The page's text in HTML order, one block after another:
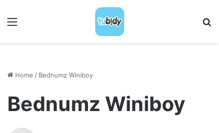
Home / Bednumz Winiboy
Bednumz Winiboy